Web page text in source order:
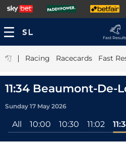
Fast
| Racing Racecards Fast
11:34 Beaumont-De-
Sunday 17 May 2026
All 10:00 10:30 11:02